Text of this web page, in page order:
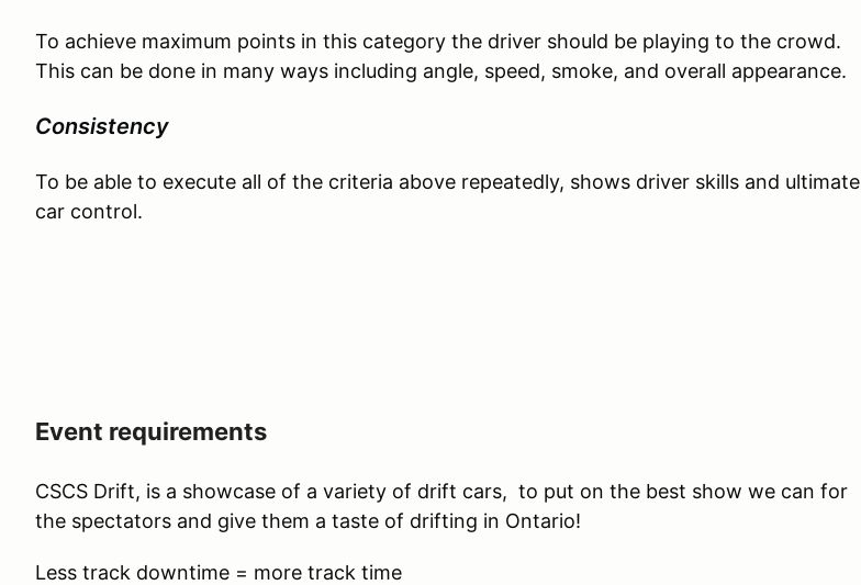
To achieve maximum points in this category the driver should be playing to the crowd.
This can be done in many ways including angle, speed, smoke, and overall appearance.
Consistency
To be able to execute all of the criteria above repeatedly, shows driver skills and ultimate
car control.
Event requirements
CSCS Drift, is a showcase of a variety of drift cars, to put on the best show we can for
the spectators and give them a taste of drifting in Ontario!
Less track downtime = more track time